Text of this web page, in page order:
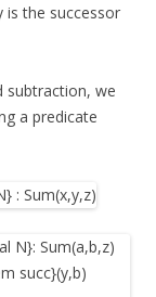
is the successor
subtraction, we
a predicate